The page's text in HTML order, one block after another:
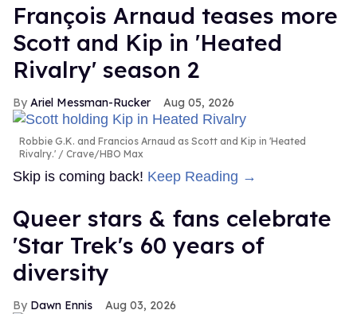
François Arnaud teases more
Scott and Kip in 'Heated
Rivalry' season 2
Ariel Messman-Rucker Aug 05, 2026
Robbie G.K. and Francios Arnaud as Scott and Kip in 'Heated
Rivalry.'
Crave/HBO Max
Skip is coming back! Keep Reading →
Queer stars & fans celebrate
'Star Trek's 60 years of
diversity
Dawn Ennis Aug 03, 2026